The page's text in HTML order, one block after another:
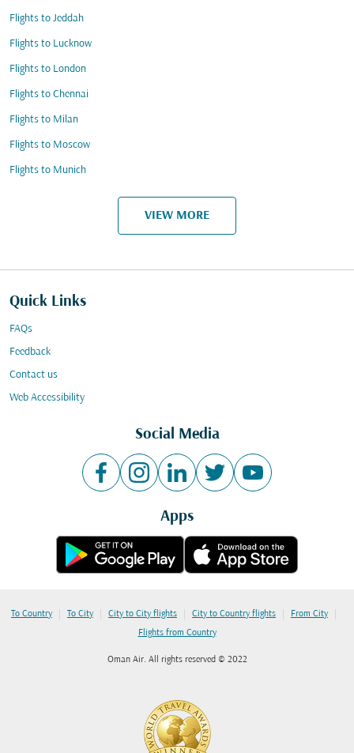
Flights to Jeddah
Flights to Lucknow
Flights to London
Flights to Chennai
Flights to Milan
Flights to Moscow
Flights to Munich
VIEW MORE
Quick Links
FAQs
Feedback
Contact us
Web Accessibility
Social Media
Apps
To Country | To City | City to City flights | City to Country flights | From City |
Flights from Country
Oman Air. All rights reserved © 2022